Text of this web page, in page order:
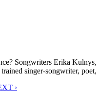
Songwriters Erika
singer-songwriter,
›